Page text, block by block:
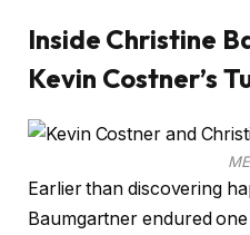
Inside Christine
Kevin Costner’s
Earlier than discovering
Baumgartner endured